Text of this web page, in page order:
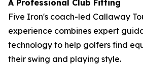
A Professional Club Fitting
Five Iron's coach-led Callaway
experience combines expert
technology to help golfers find
their swing and playing style.